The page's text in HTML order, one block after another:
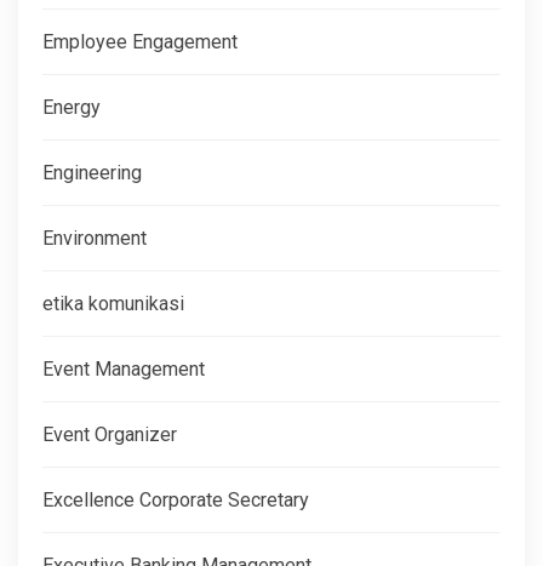
Employee Engagement
Energy
Engineering
Environment
etika komunikasi
Event Management
Event Organizer
Excellence Corporate Secretary